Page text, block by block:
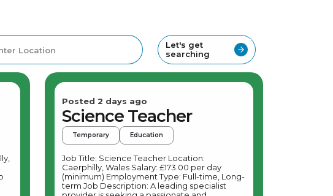
Let's get
searching
Posted 2 days ago
Science Teacher
Temporary Education
Job Title: Science Teacher Location:
Caerphilly, Wales Salary: £173.00 per day
(minimum) Employment Type: Full-time, Long-
term Job Description: A leading specialist